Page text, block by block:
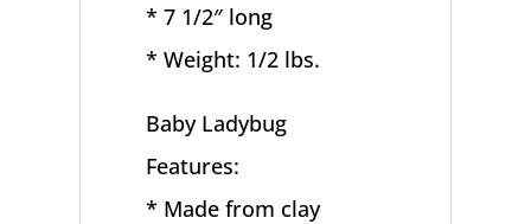
* 7 1/2″ long
* Weight: 1/2 lbs.
Baby Ladybug
Features:
* Made from clay